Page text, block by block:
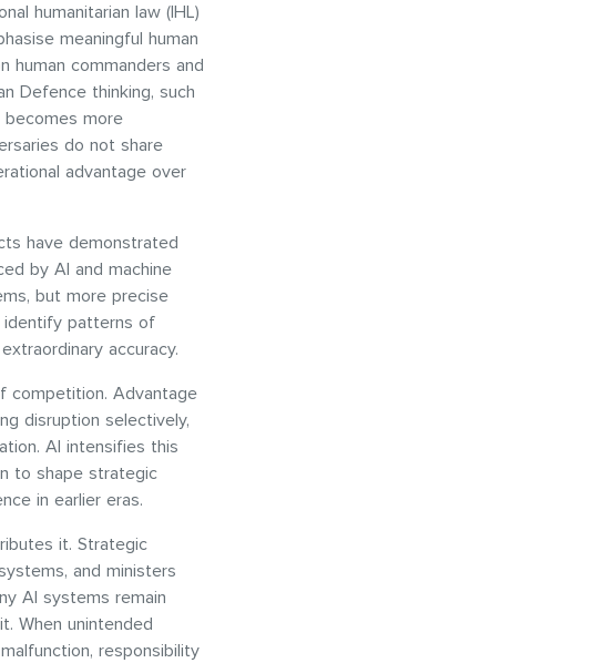
humanitarian law (IHL)
meaningful human
human commanders and
Defence thinking, such
becomes more
do not share
advantage over
have demonstrated
by AI and machine
but more precise
identify patterns of
accuracy.
competition. Advantage
disruption selectively,
AI intensifies this
to shape strategic
in earlier eras.
it. Strategic
and ministers
AI systems remain
When unintended
responsibility